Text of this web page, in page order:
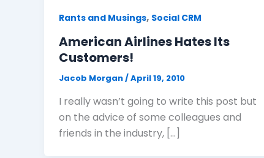
Rants and Musings, Social CRM
American Airlines Hates Its
Customers!
Jacob Morgan/April 19, 2010
I really wasn’t going to write this post but
on the advice of some colleagues and
friends in the industry, […]